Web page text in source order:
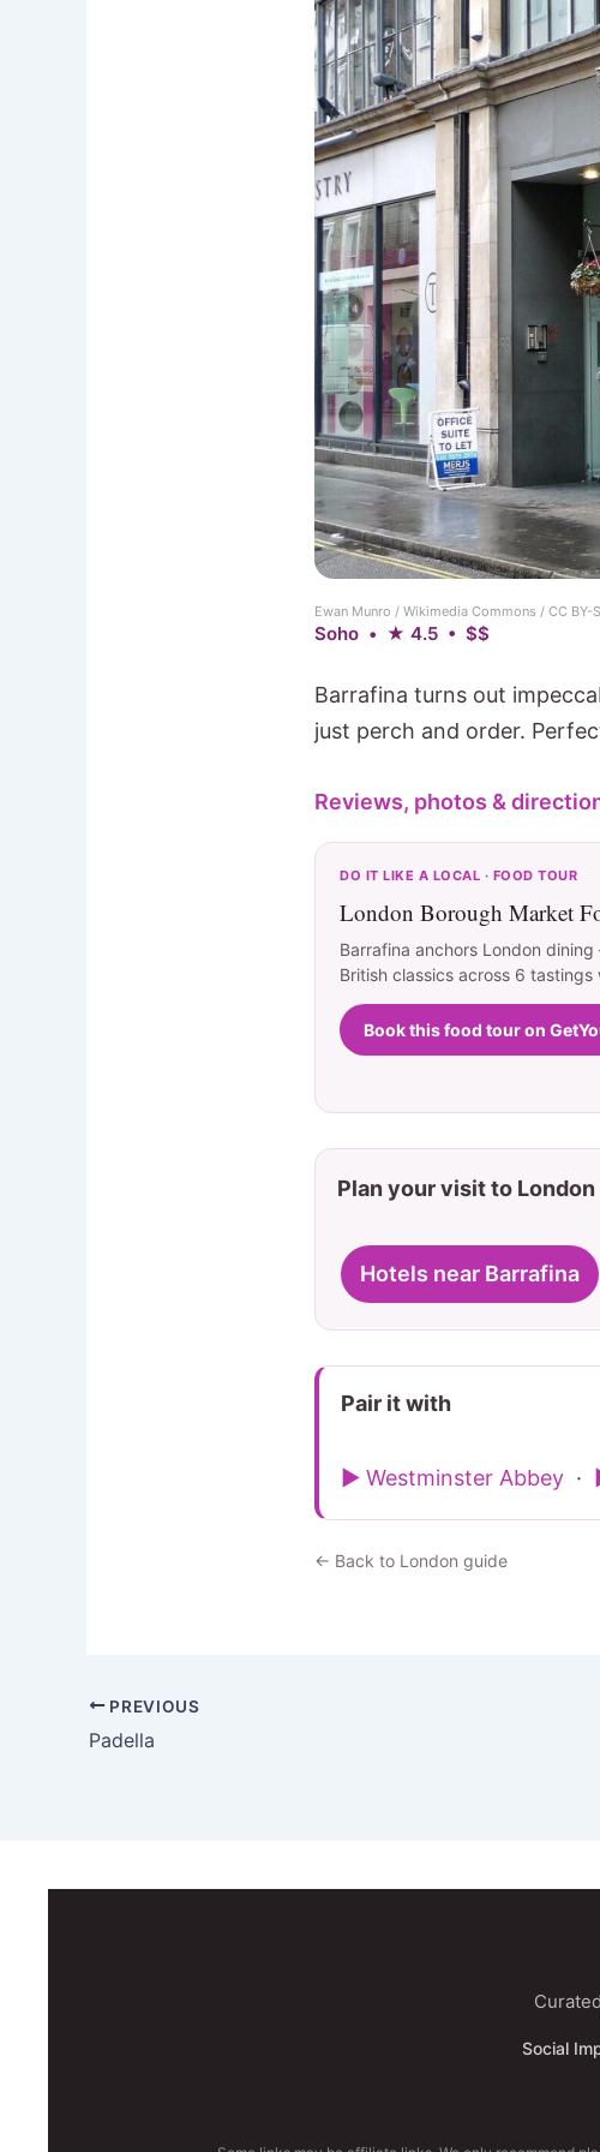
Ewan Munro / Wikimedia Commons / CC BY-
Soho • ★ 4.5 • $$
Barrafina turns out
just perch and order.
Reviews, photos &
DO IT LIKE A LOCAL · FOOD TOUR
London Borough Market
Barrafina anchors London
British classics across 6 tastings
Book this food tour on
Plan your visit to London
Hotels near Barrafina
Pair it with
▶ Westminster Abbey ·
← Back to London guide
PREVIOUS
Padella
Social